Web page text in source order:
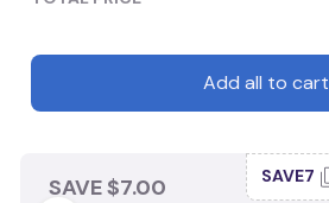
Add all to cart
SAVE $7.00 SAVE7